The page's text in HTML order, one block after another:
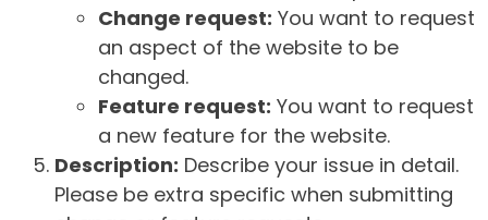
Change request: You want to request
an aspect of the website to be
changed.
Feature request: You want to request
a new feature for the website.
Description: Describe your issue in detail.
Please be extra specific when submitting